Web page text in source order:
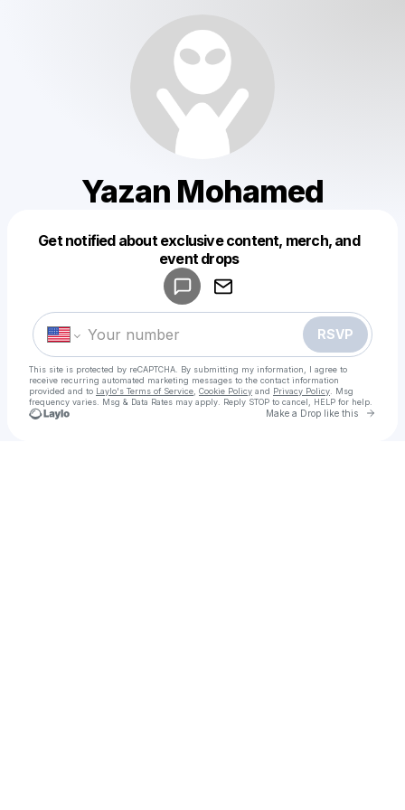
Yazan Mohamed
Get notified about exclusive content, merch, and
event drops
RSVP
This site is protected by reCAPTCHA. By submitting my information, I agree to
receive recurring automated marketing messages to the contact information
provided and to Laylo's Terms of Service Cookie Policy and Privacy Policy . Msg
frequency varies. Msg & Data Rates may apply. Reply STOP to cancel, HELP for help.
Make a Drop like this Go
Make a drop like this